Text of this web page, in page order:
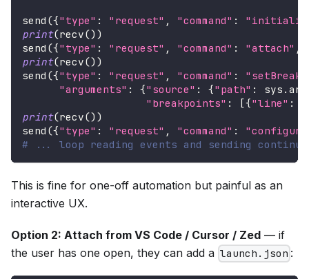
send ({"type" : "request" , "command" :
print(recv() )
send ({"type" : "request" , "command" : "attach" ,
print(recv() )
send ({"type" : "request" , "command" :
"arguments" : {"source" : {"path" : sys .
"breakpoints" : [{"line" :
print(recv() )
send ({"type" : "request" , "command" :
# ... loop reading events and sending
This is fine for one-off automation but painful as an
interactive UX.
Option 2: Attach from VS Code / Cursor / Zed — if
the user has one open, they can add a launch.json :